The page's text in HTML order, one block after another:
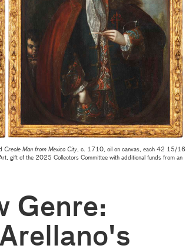
Creole Man from Mexico City, c. 1710, oil on canvas, each 42 15/16
gift of the 2025 Collectors Committee with additional funds from an
Genre: